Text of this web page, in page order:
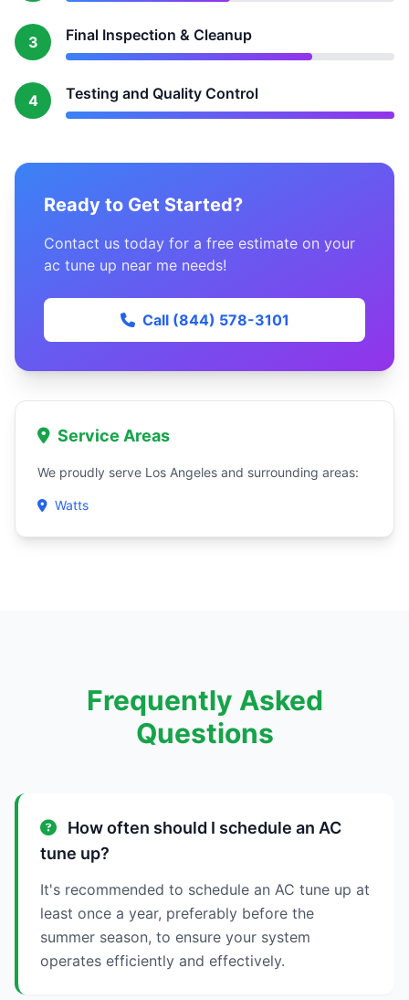
3 Final Inspection & Cleanup
4 Testing and Quality Control
Ready to Get Started?
Contact us today for a free estimate on your
ac tune up near me needs!
Call (844) 578-3101
Service Areas
We proudly serve Los Angeles and surrounding areas:
Watts
Frequently Asked
Questions
How often should I schedule an AC
tune up?
It's recommended to schedule an AC tune up at
least once a year, preferably before the
summer season, to ensure your system
operates efficiently and effectively.